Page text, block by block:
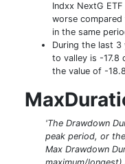
Indxx NextG
worse
in the same
During the last 3
to valley is -17.8
the value of -
'The Drawdown
peak period, or
Max Drawdown